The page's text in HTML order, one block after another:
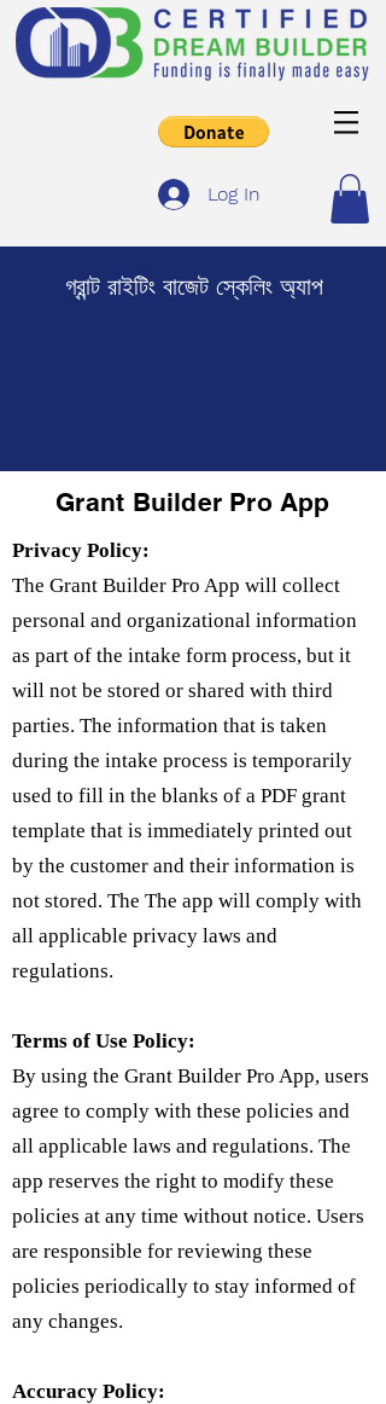
Log In
গ্রান্ট রাইটিং বাজেট স্কেলিং অ্যাপ
Grant Builder Pro App
Privacy Policy:
The Grant Builder Pro App will collect
personal and organizational information
as part of the intake form process, but it
will not be stored or shared with third
parties. The information that is taken
during the intake process is temporarily
used to fill in the blanks of a PDF grant
template that is immediately printed out
by the customer and their information is
not stored. The The app will comply with
all applicable privacy laws and
regulations.
Terms of Use Policy:
By using the Grant Builder Pro App, users
agree to comply with these policies and
all applicable laws and regulations. The
app reserves the right to modify these
policies at any time without notice. Users
are responsible for reviewing these
policies periodically to stay informed of
any changes.
Accuracy Policy: